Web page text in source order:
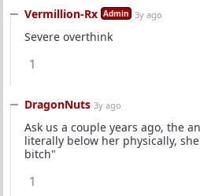
Vermillion-Rx Admin 3y ago
Severe overthink
1
DragonNuts 3y ago
Ask us a couple years ago, the
literally below her physically,
bitch"
1